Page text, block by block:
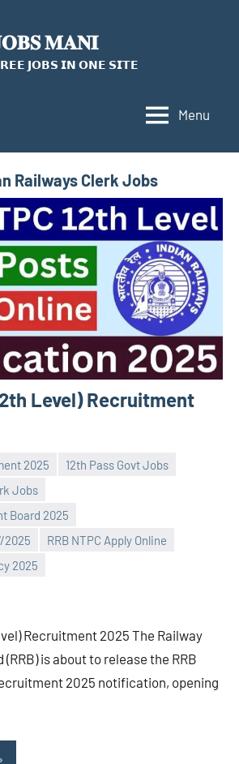
𝐌𝐀𝐍𝐈
𝗝𝗢𝗕𝗦 𝗜𝗡 𝗢𝗡𝗘 𝗦𝗜𝗧𝗘
Menu
Railways Clerk Jobs
Level) Recruitment
2025
12th Pass Govt Jobs
Jobs
Board 2025
2025
RRB NTPC Apply Online
2025
Recruitment 2025 The Railway
is about to release the RRB
2025 notification, opening